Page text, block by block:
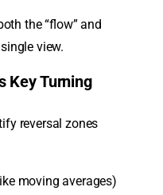
the “flow” and
view.
Key Turning
reversal zones
moving averages)